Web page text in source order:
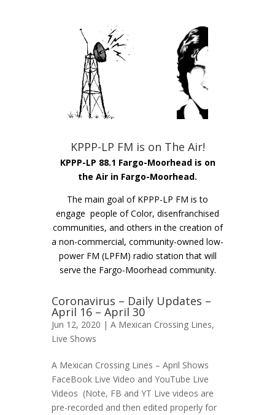
KPPP-LP FM is on The Air!
KPPP-LP 88.1 Fargo-Moorhead is on
the Air in Fargo-Moorhead.
The main goal of KPPP-LP FM is to
engage people of Color, disenfranchised
communities, and others in the creation of
a non-commercial, community-owned low-
power FM (LPFM) radio station that will
serve the Fargo-Moorhead community.
Coronavirus – Daily Updates –
April 16 – April 30
Jun 12, 2020 | A Mexican Crossing Lines,
Live Shows
A Mexican Crossing Lines – April Shows
FaceBook Live Video and YouTube Live
Videos (Note, FB and YT Live videos are
pre-recorded and then edited properly for